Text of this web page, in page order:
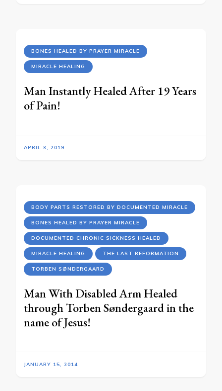
BONES HEALED BY PRAYER MIRACLE
MIRACLE HEALING
Man Instantly Healed After 19 Years
of Pain!
APRIL 3, 2019
BODY PARTS RESTORED BY DOCUMENTED MIRACLE
BONES HEALED BY PRAYER MIRACLE
DOCUMENTED CHRONIC SICKNESS HEALED
MIRACLE HEALING THE LAST REFORMATION
TORBEN SØNDERGAARD
Man With Disabled Arm Healed
through Torben Søndergaard in the
name of Jesus!
JANUARY 15, 2014